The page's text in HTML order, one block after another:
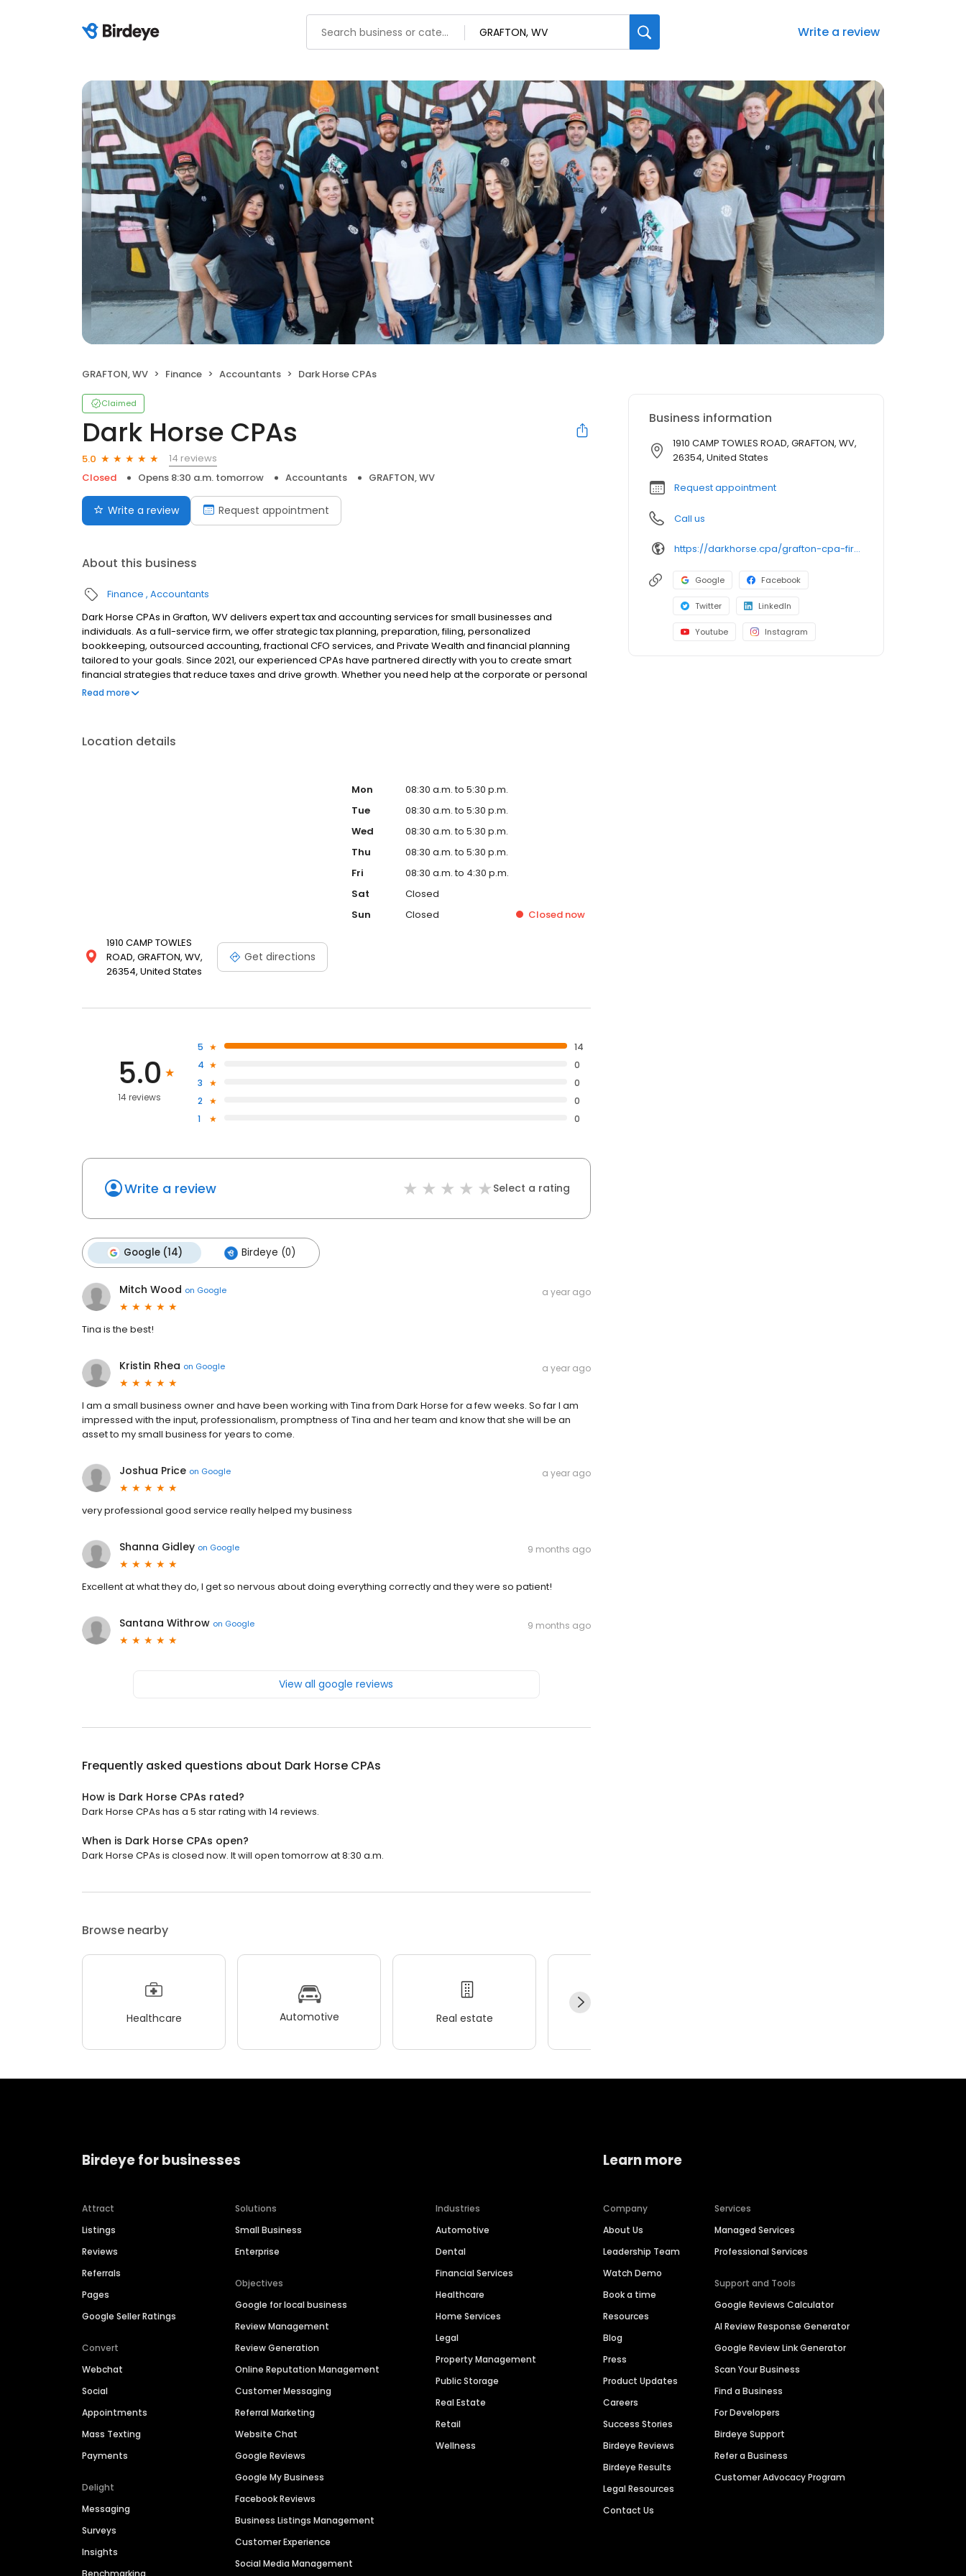
Write a review
GRAFTON, WV Finance Accountants Dark Horse CPAs
Claimed
Dark Horse CPAs
5.0
14 reviews
Closed
Opens 8:30 a.m. tomorrow Accountants GRAFTON, WV
Write a review Request appointment
About this business
Finance Accountants
Dark Horse CPAs in Grafton, WV delivers expert tax and accounting services for small businesses and
individuals. As a full-service firm, we offer strategic tax planning, preparation, filing, personalized
bookkeeping, outsourced accounting, fractional CFO services, and Private Wealth and financial planning
tailored to your goals. Since 2021, our experienced CPAs have partnered directly with you to create smart
financial strategies that reduce taxes and drive growth. Whether you need help at the corporate or personal
level, we simplify the numbers so you can focus on what matters most. Ready to boost your bottom line?
Read more
Location details
1910 CAMP TOWLES
ROAD, GRAFTON, WV,
26354, United States
Get directions
Mon
08:30 a.m. to 5:30 p.m.
Tue
08:30 a.m. to 5:30 p.m.
Wed
08:30 a.m. to 5:30 p.m.
Thu
08:30 a.m. to 5:30 p.m.
Fri
08:30 a.m. to 4:30 p.m.
Sat
Closed
Sun
Closed Closednow
5.0
14 reviews
5
14
4
0
3
0
2
0
1
0
Write a review Select a rating
Google (14) Birdeye (0)
Mitch Wood on Google a year ago
Tina is the best!
Kristin Rhea on Google a year ago
I am a small business owner and have been working with Tina from Dark Horse for a few weeks. So far I am
impressed with the input, professionalism, promptness of Tina and her team and know that she will be an
asset to my small business for years to come.
Joshua Price on Google a year ago
very professional good service really helped my business
Shanna Gidley on Google 9 months ago
Excellent at what they do, I get so nervous about doing everything correctly and they were so patient!
Santana Withrow on Google 9 months ago
View all google reviews
Frequently asked questions about Dark Horse CPAs
How is Dark Horse CPAs rated?
Dark Horse CPAs has a 5 star rating with 14 reviews.
When is Dark Horse CPAs open?
Dark Horse CPAs is closed now. It will open tomorrow at 8:30 a.m.
Browse nearby
Healthcare Automotive Real estate
Business information
1910 CAMP TOWLES ROAD, GRAFTON, WV,
26354, United States
Request appointment
Call us
https://darkhorse.cpa/grafton-cpa-firm/?utm_source=google+gbp&utm_medium=organic
Google Facebook
Twitter LinkedIn
Youtube Instagram
Birdeye for businesses
Attract
Listings
Reviews
Referrals
Pages
Google Seller Ratings
Convert
Webchat
Social
Appointments
Mass Texting
Payments
Delight
Messaging
Surveys
Insights
Solutions
Small Business
Enterprise
Objectives
Google for local business
Review Management
Review Generation
Online Reputation Management
Customer Messaging
Referral Marketing
Website Chat
Google Reviews
Google My Business
Facebook Reviews
Business Listings Management
Customer Experience
Social Media Management
Industries
Automotive
Dental
Financial Services
Healthcare
Home Services
Legal
Property Management
Public Storage
Real Estate
Retail
Wellness
Learn more
Company
About Us
Leadership Team
Watch Demo
Book a time
Resources
Blog
Press
Product Updates
Careers
Success Stories
Birdeye Reviews
Birdeye Results
Legal Resources
Contact Us
Services
Managed Services
Professional Services
Support and Tools
Google Reviews Calculator
AI Review Response Generator
Google Review Link Generator
Scan Your Business
Find a Business
For Developers
Birdeye Support
Refer a Business
Customer Advocacy Program